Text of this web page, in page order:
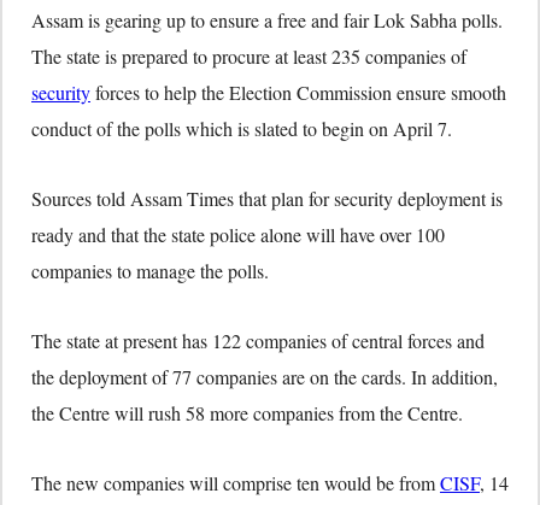
Assam is gearing up to ensure a free and fair Lok Sabha polls.
The state is prepared to procure at least 235 companies of
securityforces to help the Election Commission ensure smooth
conduct of the polls which is slated to begin on April 7.
Sources told Assam Times that plan for security deployment is
ready and that the state police alone will have over 100
companies to manage the polls.
The state at present has 122 companies of central forces and
the deployment of 77 companies are on the cards. In addition,
the Centre will rush 58 more companies from the Centre.
The new companies will comprise ten would be fromCISF, 14